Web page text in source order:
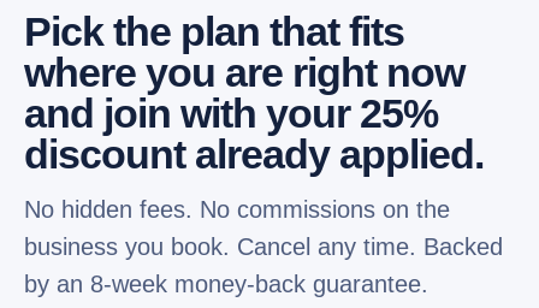
Pick the plan that fits
where you are right now
and join with your 25%
discount already applied.
No hidden fees. No commissions on the
business you book. Cancel any time. Backed
by an 8-week money-back guarantee.